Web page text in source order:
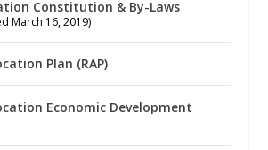
Constitution & By-Laws
March 16, 2019)
Plan (RAP)
Economic Development